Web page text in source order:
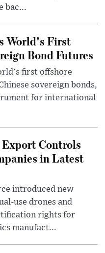
bac...
World's First
Bond Futures
first offshore
sovereign bonds,
for international
Controls
in Latest
introduced new
use drones and
rights for
manufact...